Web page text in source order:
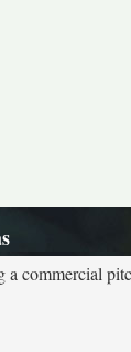
a commercial